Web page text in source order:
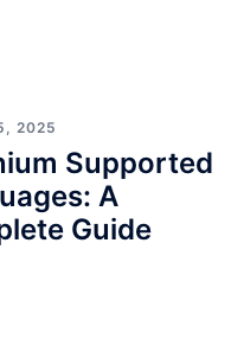
2025
Supported
A
Guide